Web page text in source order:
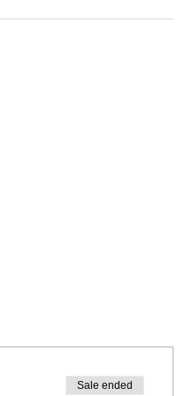
Sale ended